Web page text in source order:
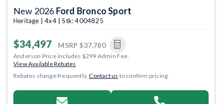
New 2026 Ford Bronco Sport
Heritage | 4x4 | Stk: 4004825
$34,497 MSRP $37,780
Anderson Price includes $299 Admin Fee.
View Available Rebates
Rebates change frequently.Contact us to confirm pricing.